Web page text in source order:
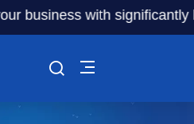
with significantly